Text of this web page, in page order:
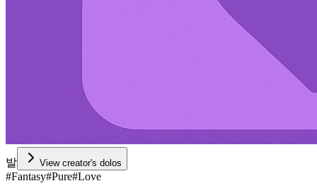
발 View creator's dolos
#Fantasy#Pure#Love